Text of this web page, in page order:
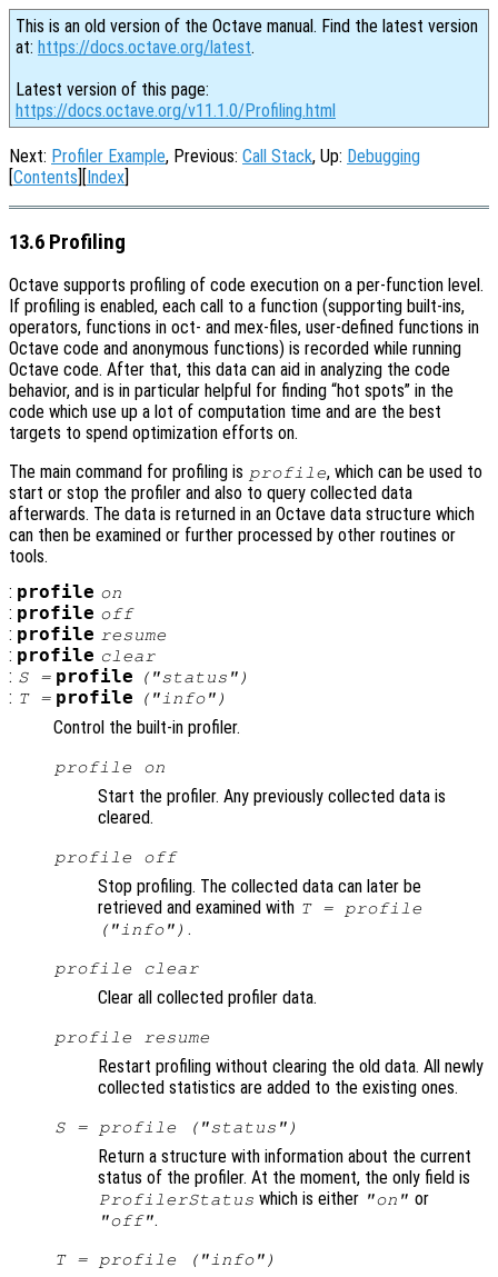
This is an old version of the Octave manual. Find the latest version
at: https://docs.octave.org/latest.
Latest version of this page:
https://docs.octave.org/v11.1.0/Profiling.html
Next: Profiler Example, Previous: Call Stack, Up: Debugging
[Contents][Index]
13.6 Profiling
Octave supports profiling of code execution on a per-function level.
If profiling is enabled, each call to a function (supporting built-ins,
operators, functions in oct- and mex-files, user-defined functions in
Octave code and anonymous functions) is recorded while running
Octave code. After that, this data can aid in analyzing the code
behavior, and is in particular helpful for finding “hot spots” in the
code which use up a lot of computation time and are the best
targets to spend optimization efforts on.
The main command for profiling is profile, which can be used to
start or stop the profiler and also to query collected data
afterwards. The data is returned in an Octave data structure which
can then be examined or further processed by other routines or
tools.
: profile on
: profile off
: profile resume
: profile clear
: S= profile ("status")
: T= profile ("info")
Control the built-in profiler.
profile on
Start the profiler. Any previously collected data is
cleared.
profile off
Stop profiling. The collected data can later be
retrieved and examined with T = profile
("info") .
profile clear
Clear all collected profiler data.
profile resume
Restart profiling without clearing the old data. All newly
collected statistics are added to the existing ones.
S= profile ("status")
Return a structure with information about the current
status of the profiler. At the moment, the only field is
ProfilerStatus which is either "on" or
"off".
T= profile ("info")